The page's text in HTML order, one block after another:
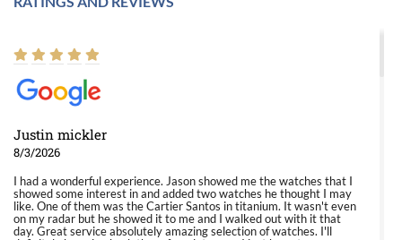
Justin mickler
8/3/2026
I had a wonderful experience. Jason showed me the watches that I
showed some interest in and added two watches he thought I may
like. One of them was the Cartier Santos in titanium. It wasn't even
on my radar but he showed it to me and I walked out with it that
day. Great service absolutely amazing selection of watches. I'll